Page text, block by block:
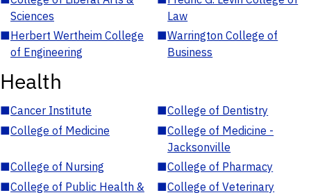
Sciences
Law
■Herbert Wertheim College
of Engineering
■Warrington College of
Business
Health
■Cancer Institute ■College of Dentistry
■College of Medicine ■College of Medicine -
Jacksonville
■College of Nursing ■College of Pharmacy
■College of Public Health &
■College of Veterinary